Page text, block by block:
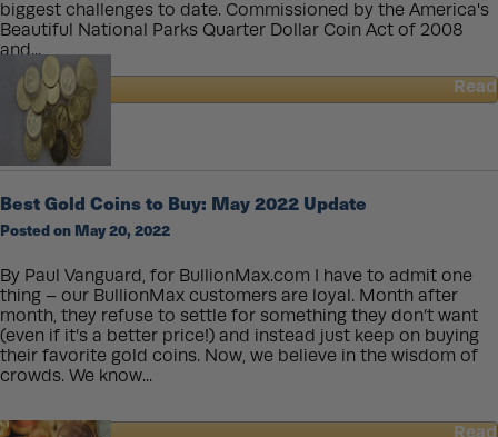
biggest challenges to date. Commissioned by the America's
Beautiful National Parks Quarter Dollar Coin Act of 2008
and...
Read
about
America
Beautiful
5
oz.
Series:
Great
Coins
That
Tell
Best Gold Coins to Buy: May 2022 Update
Posted on May 20, 2022
By Paul Vanguard, for BullionMax.com I have to admit one
thing – our BullionMax customers are loyal. Month after
month, they refuse to settle for something they don’t want
(even if it’s a better price!) and instead just keep on buying
their favorite gold coins. Now, we believe in the wisdom of
crowds. We know...
Read